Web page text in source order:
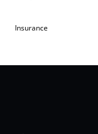
Insurance